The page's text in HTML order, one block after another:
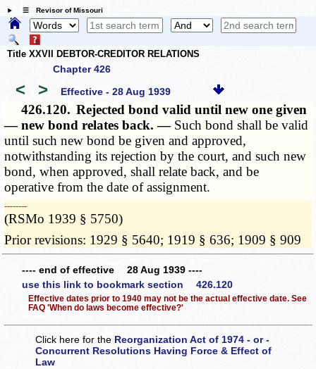
☰ Revisor of Missouri
Title XXVII DEBTOR-CREDITOR RELATIONS
Chapter 426
< > Effective - 28 Aug 1939
426.120. Rejected bond valid until new one given
— new bond relates back. — Such bond shall be valid
until such new bond be given and approved,
notwithstanding its rejection by the court, and such new
bond, when approved, shall relate back, and be
operative from the date of assignment.
­­--------
(RSMo 1939 § 5750)
Prior revisions: 1929 § 5640; 1919 § 636; 1909 § 909
---- end of effective 28 Aug 1939 ----
use this link to bookmark section 426.120
Effective dates prior to 1940 may not be the actual effective date. See
FAQ 'When do laws become effective?'
Click here for the Reorganization Act of 1974 - or -
Concurrent Resolutions Having Force & Effect of
Law